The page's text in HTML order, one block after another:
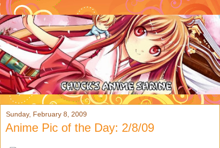
Sunday, February 8, 2009
Anime Pic of the Day: 2/8/09